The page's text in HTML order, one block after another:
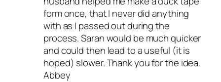
form once, that I never did anything
with as I passed out during the
process. Saran would be much quicker
and could then lead to a useful (it is
hoped) slower. Thank you for the idea.
Abbey